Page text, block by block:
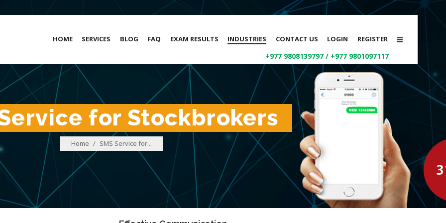
HOME SERVICES BLOG FAQ EXAM RESULTS INDUSTRIES CONTACT US LOGIN REGISTER
+977 9808139797 / +977 9801097117
for Stockbrokers
Home / SMS Service for...